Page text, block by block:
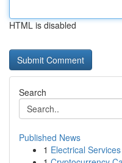
HTML is disabled
Search
Published News
1 Electrical